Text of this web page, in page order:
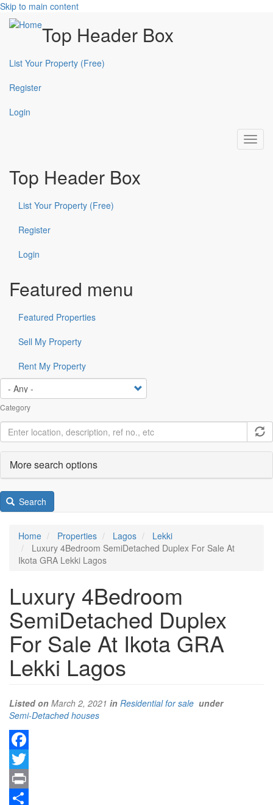
Skip to main content
Top Header Box
List Your Property (Free)
Register
Login
Top Header Box
List Your Property (Free)
Register
Login
Featured menu
Featured Properties
Sell My Property
Rent My Property
Category
More search options
Search
Home Properties Lagos
Lekki
Luxury 4Bedroom SemiDetached Duplex For Sale At
Ikota GRA Lekki Lagos
Luxury 4Bedroom
SemiDetached Duplex
For Sale At Ikota GRA
Lekki Lagos
Listed on March 2, 2021 in Residential for sale under
Type
of
property
Semi-Detached houses
Facebook
Twitter
Print